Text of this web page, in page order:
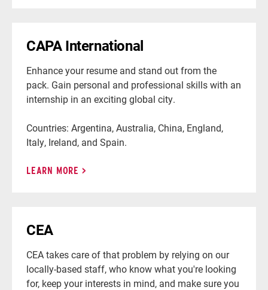
CAPA International
Enhance your resume and stand out from the
pack. Gain personal and professional skills with an
internship in an exciting global city.
Countries: Argentina, Australia, China, England,
Italy, Ireland, and Spain.
LEARN MORE
CEA
CEA takes care of that problem by relying on our
locally-based staff, who know what you're looking
for, keep your interests in mind, and make sure you